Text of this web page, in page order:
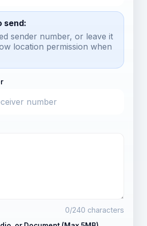
send:
sender number, or leave it
location permission when
0/240 characters